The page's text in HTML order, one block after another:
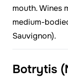
mouth. Wines
medium-
Sauvignon).
Botrytis